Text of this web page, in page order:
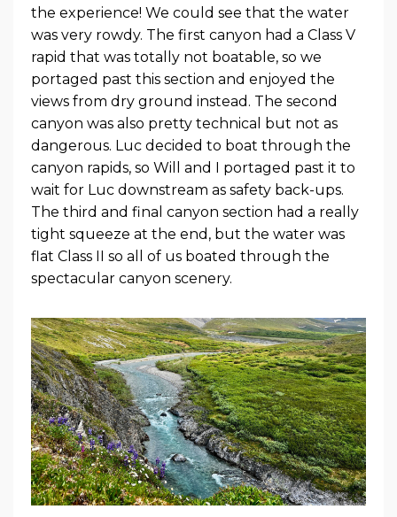
the experience! We could see that the water
was very rowdy. The first canyon had a Class V
rapid that was totally not boatable, so we
portaged past this section and enjoyed the
views from dry ground instead. The second
canyon was also pretty technical but not as
dangerous. Luc decided to boat through the
canyon rapids, so Will and I portaged past it to
wait for Luc downstream as safety back-ups.
The third and final canyon section had a really
tight squeeze at the end, but the water was
flat Class II so all of us boated through the
spectacular canyon scenery.